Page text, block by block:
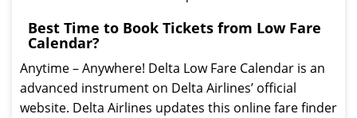
Best Time to Book Tickets from Low Fare
Calendar?
Anytime – Anywhere! Delta Low Fare Calendar is an
advanced instrument on Delta Airlines’ official
website. Delta Airlines updates this online fare finder